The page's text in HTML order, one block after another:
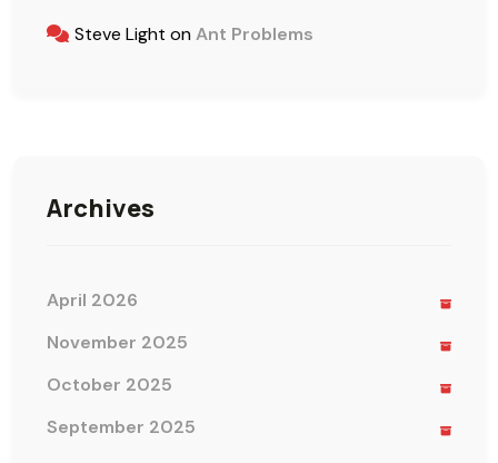
Steve Light onAnt Problems
Archives
April 2026
November 2025
October 2025
September 2025